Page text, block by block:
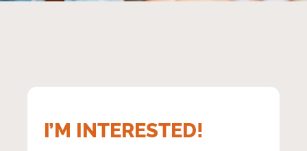
I’M INTERESTED!